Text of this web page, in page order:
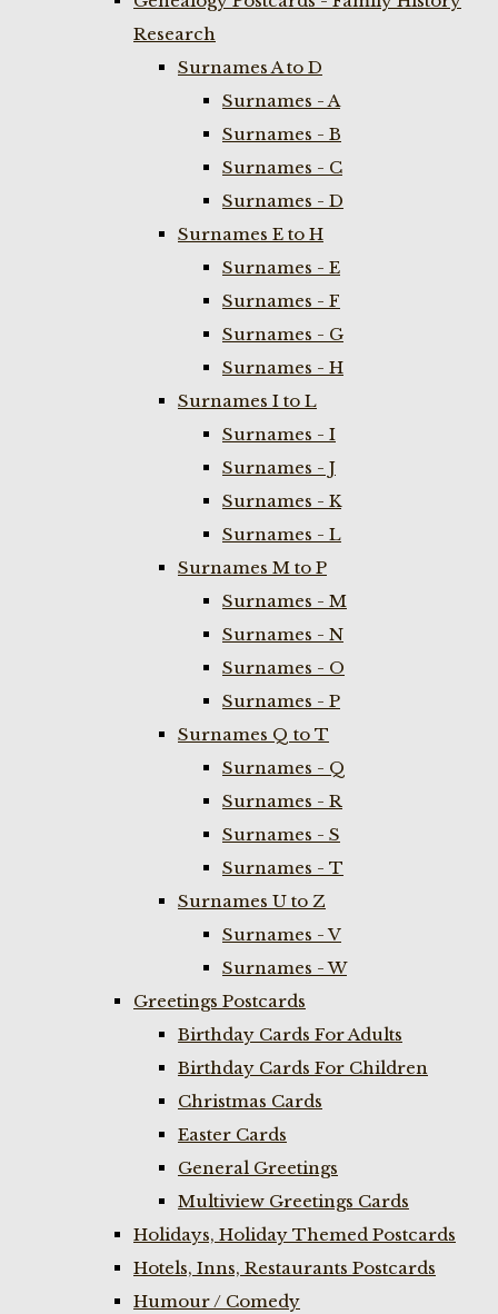
Research
Surnames A to D
Surnames - A
Surnames - B
Surnames - C
Surnames - D
Surnames E to H
Surnames - E
Surnames - F
Surnames - G
Surnames - H
Surnames I to L
Surnames - I
Surnames - J
Surnames - K
Surnames - L
Surnames M to P
Surnames - M
Surnames - N
Surnames - O
Surnames - P
Surnames Q to T
Surnames - Q
Surnames - R
Surnames - S
Surnames - T
Surnames U to Z
Surnames - V
Surnames - W
Greetings Postcards
Birthday Cards For Adults
Birthday Cards For Children
Christmas Cards
Easter Cards
General Greetings
Multiview Greetings Cards
Holidays, Holiday Themed Postcards
Hotels, Inns, Restaurants Postcards
Humour / Comedy